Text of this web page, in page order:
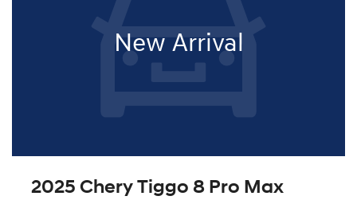
New Arrival
2025 Chery Tiggo 8 Pro Max